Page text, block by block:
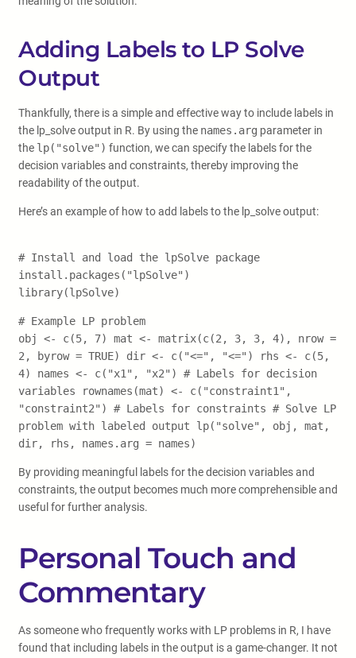
Adding Labels to LP Solve
Output
Thankfully, there is a simple and effective way to include labels in
the lp_solve output in R. By using the names.arg parameter in
the lp("solve") function, we can specify the labels for the
decision variables and constraints, thereby improving the
readability of the output.
Here’s an example of how to add labels to the lp_solve output:
# Install and load the lpSolve package
install.packages("lpSolve")
library(lpSolve)
# Example LP problem
obj <- c(5, 7) mat <- matrix(c(2, 3, 3, 4), nrow =
2, byrow = TRUE) dir <- c("<=", "<=") rhs <- c(5,
4) names <- c("x1", "x2") # Labels for decision
variables rownames(mat) <- c("constraint1",
"constraint2") # Labels for constraints # Solve LP
problem with labeled output lp("solve", obj, mat,
dir, rhs, names.arg = names)
By providing meaningful labels for the decision variables and
constraints, the output becomes much more comprehensible and
useful for further analysis.
Personal Touch and
Commentary
As someone who frequently works with LP problems in R, I have
found that including labels in the output is a game-changer. It not